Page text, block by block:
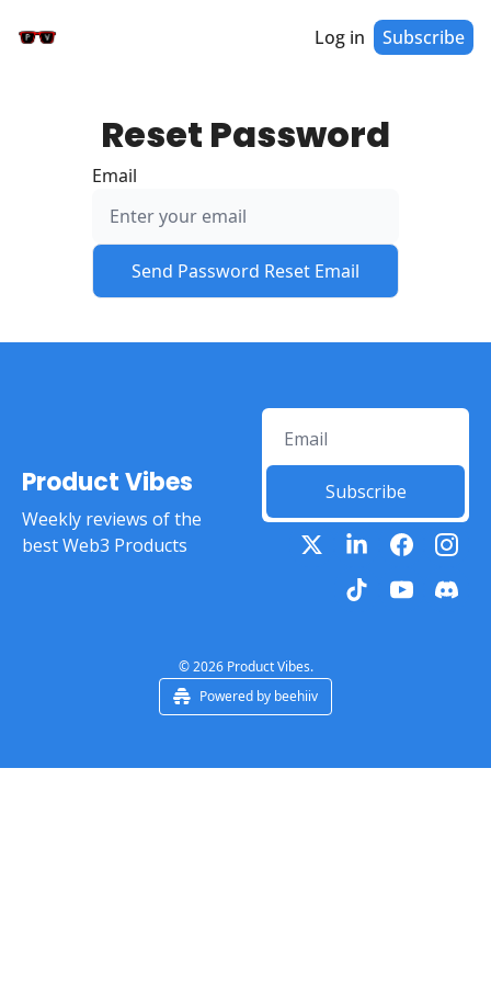
Log in Subscribe
Reset Password
Email
Product Vibes
Weekly reviews of the
best Web3 Products
Subscribe
© 2026 Product Vibes.
Powered by beehiiv